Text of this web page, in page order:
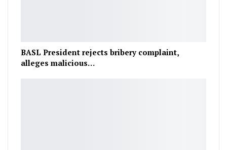
BASL President rejects bribery complaint,
alleges malicious…